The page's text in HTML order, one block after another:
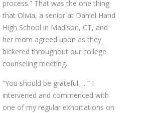
process.” That was the one thing
that Olivia, a senior at Daniel Hand
High School in Madison, CT, and
her mom agreed upon as they
bickered throughout our college
counseling meeting.
“You should be grateful…. “ I
intervened and commenced with
one of my regular exhortations on